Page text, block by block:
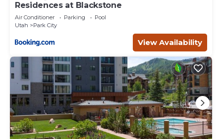
Residences at Blackstone
Air Conditioner Parking
Pool
Utah
Park City
View Availability